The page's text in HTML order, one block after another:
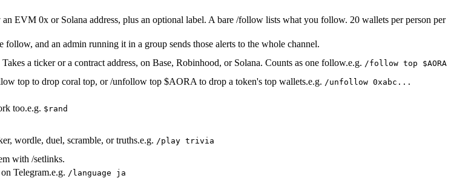
EVM 0x or Solana address, plus an optional label. A bare /follow lists what you follow. 20 wallets per person per
and an admin running it in a group sends those alerts to the whole channel.
a ticker or a contract address, on Base, Robinhood, or Solana. Counts as one follow.e.g. /follow top $AORA
top to drop coral top, or /unfollow top $AORA to drop a token's top wallets.e.g. /unfollow 0xabc...
too.e.g. $rand
wordle, duel, scramble, or truths.e.g. /play trivia
with /setlinks.
Telegram.e.g. /language ja